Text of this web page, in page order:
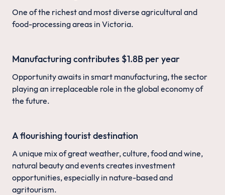
One of the richest and most diverse agricultural and
food-processing areas in Victoria.
Manufacturing contributes $1.8B per year
Opportunity awaits in smart manufacturing, the sector
playing an irreplaceable role in the global economy of
the future.
A flourishing tourist destination
A unique mix of great weather, culture, food and wine,
natural beauty and events creates investment
opportunities, especially in nature-based and
agritourism.